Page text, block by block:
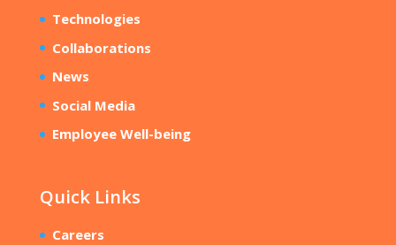
Technologies
Collaborations
News
Social Media
Employee Well-being
Quick Links
Careers